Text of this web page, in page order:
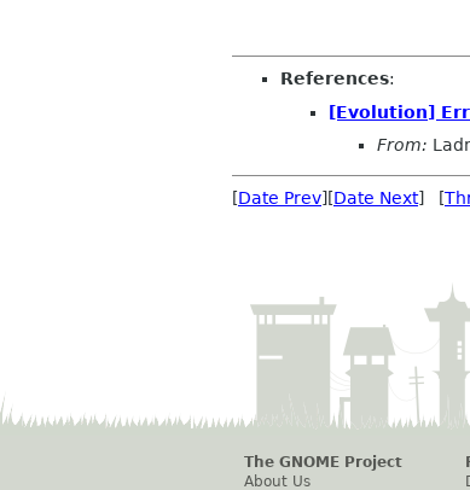
References:
[Evolution]
From:
[Date Prev][Date Next] [
The GNOME Project
About Us